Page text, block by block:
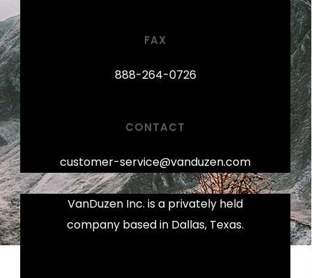
FAX
888-264-0726
CONTACT
customer-service@vanduzen.com
VanDuzen Inc. is a privately held
company based in Dallas, Texas.